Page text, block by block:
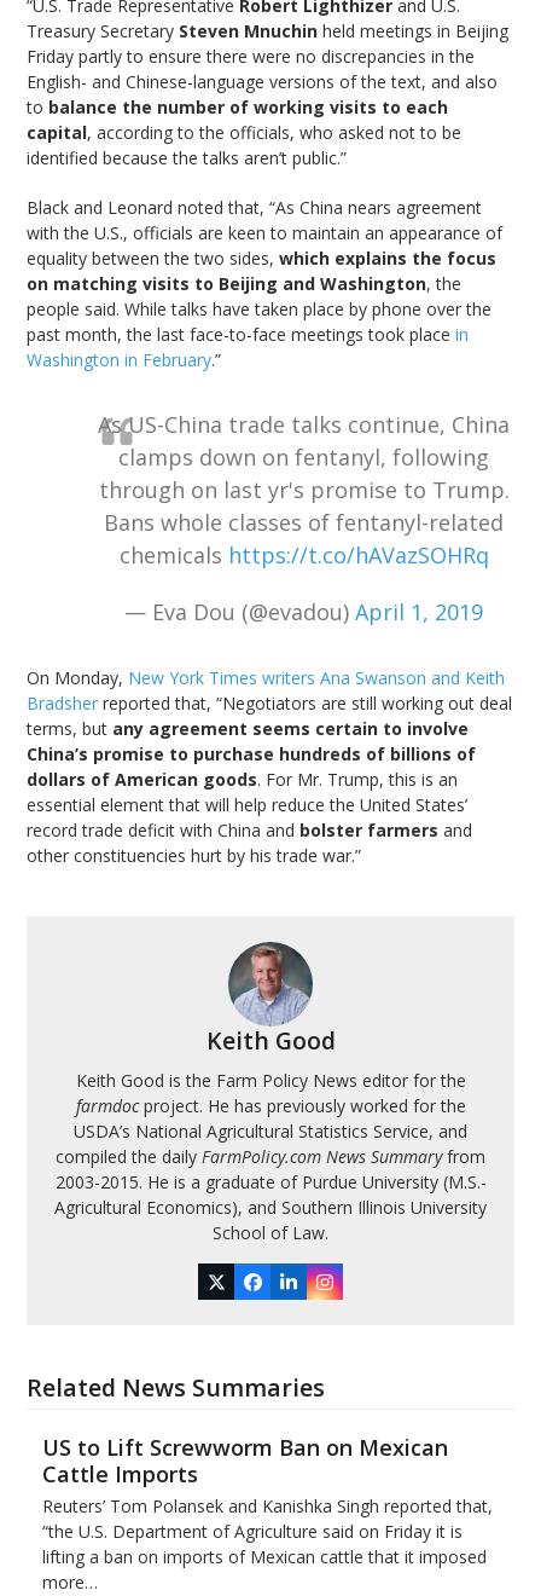
“U.S. Trade Representative Robert Lighthizer and U.S.
Treasury Secretary Steven Mnuchin held meetings in Beijing
Friday partly to ensure there were no discrepancies in the
English- and Chinese-language versions of the text, and also
to balance the number of working visits to each
capital, according to the officials, who asked not to be
identified because the talks aren’t public.”
Black and Leonard noted that, “As China nears agreement
with the U.S., officials are keen to maintain an appearance of
equality between the two sides,which explains the focus
on matching visits to Beijing and Washington, the
people said. While talks have taken place by phone over the
past month, the last face-to-face meetings took placein
Washington in February.”
As US-China trade talks continue, China
clamps down on fentanyl, following
through on last yr's promise to Trump.
Bans whole classes of fentanyl-related
chemicals https://t.co/hAVazSOHRq
— Eva Dou (@evadou) April 1, 2019
On Monday, New York Times writers Ana Swanson and Keith
Bradsher reported that, “Negotiators are still working out deal
terms, but any agreement seems certain to involve
China’s promise to purchase hundreds of billions of
dollars of American goods. For Mr. Trump, this is an
essential element that will help reduce the United States’
record trade deficit with China and bolster farmers and
other constituencies hurt by his trade war.”
Keith Good
Keith Good is the Farm Policy News editor for the
farmdocproject. He has previously worked for the
USDA’s National Agricultural Statistics Service, and
compiled the daily FarmPolicy.com News Summaryfrom
2003-2015. He is a graduate of Purdue University (M.S.-
Agricultural Economics), and Southern Illinois University
School of Law.
TwitterFacebook
LinkedInInstagram
Related News Summaries
US to Lift Screwworm Ban on Mexican
Cattle Imports
Reuters’ Tom Polansek and Kanishka Singh reported that,
“the U.S. Department of Agriculture said on Friday it is
lifting a ban on imports of Mexican cattle that ​it imposed
more…